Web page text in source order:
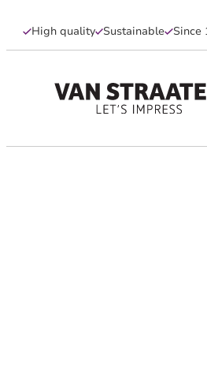
High quality Sustainable Since